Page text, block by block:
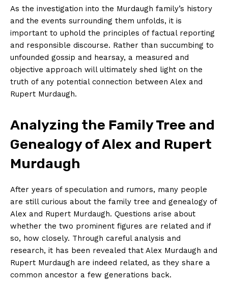
As⁢ the investigation ⁣into the Murdaugh family’s⁢ history
and the events surrounding them unfolds,⁤ it is
important to ⁤uphold the ​principles of factual reporting
and ⁢responsible discourse. Rather than succumbing to
unfounded gossip and ‌hearsay, ​a ‍measured and
‍objective approach will ultimately shed light on the
truth of any potential connection between Alex and
Rupert Murdaugh.
Analyzing the Family Tree and
Genealogy of Alex and Rupert
Murdaugh
After years of speculation and rumors, many people
are ⁤still curious about the family tree‌ and ​genealogy of
Alex ​and Rupert ‌Murdaugh. Questions arise about‍
whether the two prominent figures ‍are related and if
so, how closely. Through careful analysis and
research, it has been revealed that‍ Alex⁣ Murdaugh ‌and⁢
Rupert Murdaugh are indeed related, as they share ⁢a
common ancestor a few generations back.